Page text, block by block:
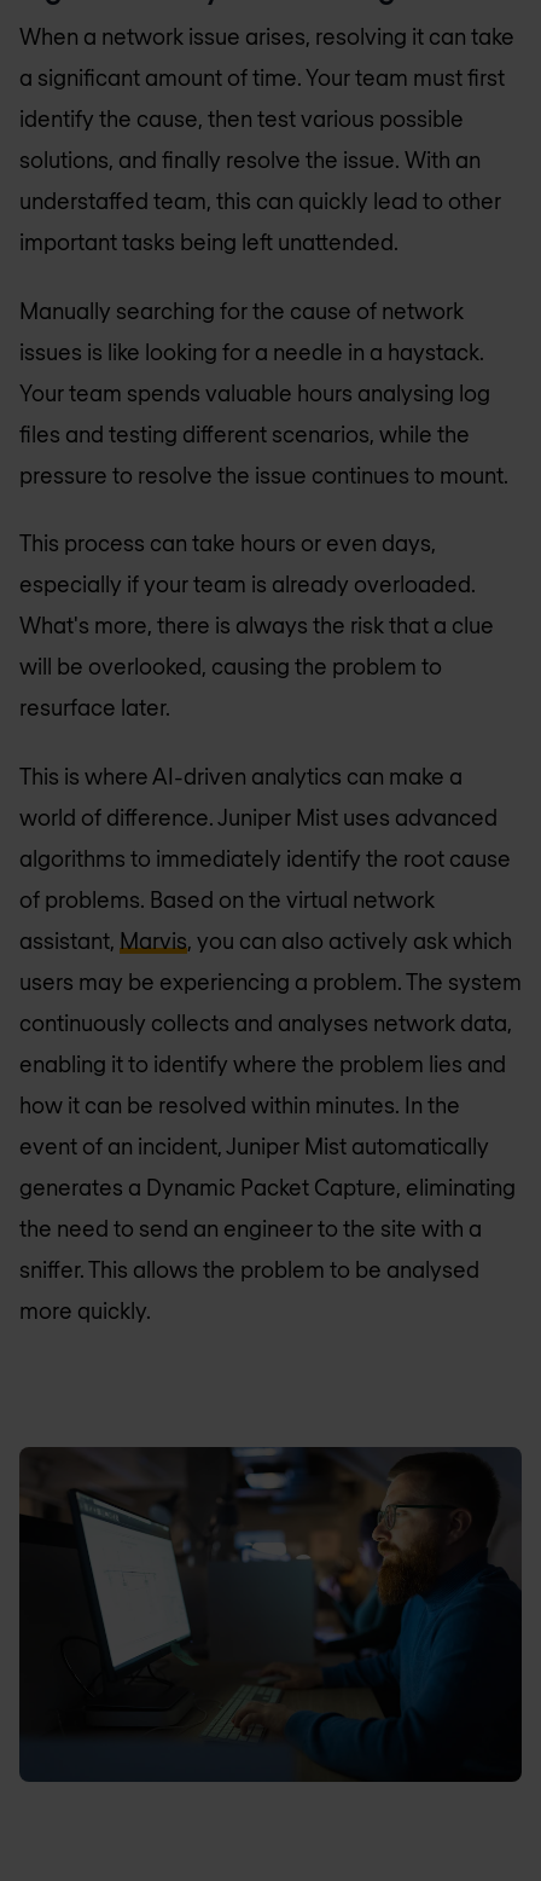
When a network issue arises, resolving it can take
a significant amount of time. Your team must first
identify the cause, then test various possible
solutions, and finally resolve the issue. With an
understaffed team, this can quickly lead to other
important tasks being left unattended.
Manually searching for the cause of network
issues is like looking for a needle in a haystack.
Your team spends valuable hours analysing log
files and testing different scenarios, while the
pressure to resolve the issue continues to mount.
This process can take hours or even days,
especially if your team is already overloaded.
What's more, there is always the risk that a clue
will be overlooked, causing the problem to
resurface later.
This is where AI-driven analytics can make a
world of difference. Juniper Mist uses advanced
algorithms to immediately identify the root cause
of problems. Based on the virtual network
assistant, Marvis, you can also actively ask which
users may be experiencing a problem. The system
continuously collects and analyses network data,
enabling it to identify where the problem lies and
how it can be resolved within minutes. In the
event of an incident, Juniper Mist automatically
generates a Dynamic Packet Capture, eliminating
the need to send an engineer to the site with a
sniffer. This allows the problem to be analysed
more quickly.